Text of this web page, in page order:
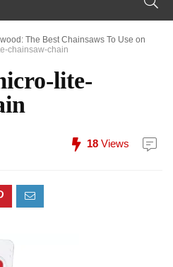
The Best Chainsaws To Use on
chainsaw-chain
lite-
18 Views